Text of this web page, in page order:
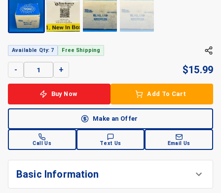
Available Qty: 7 Free Shipping
- + $15.99
Buy Now Add To Cart
Make an Offer
Call Us Text Us Email Us
Basic Information